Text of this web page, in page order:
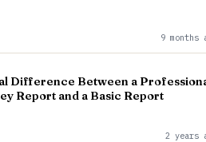
9 months
Difference Between a
Report and a Basic Report
2 years